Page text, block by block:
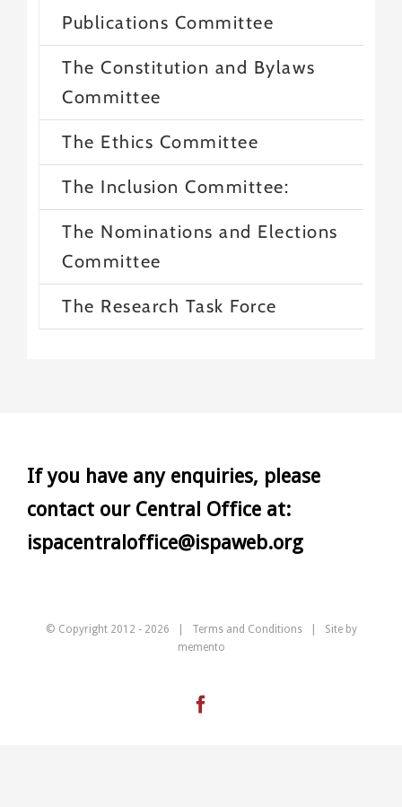
Publications Committee
The Constitution and Bylaws
Committee
The Ethics Committee
The Inclusion Committee:
The Nominations and Elections
Committee
The Research Task Force
If you have any enquiries, please
contact our Central Office at:
ispacentraloffice@ispaweb.org
© Copyright 2012 - 2026 | Terms and Conditions| Site by
memento